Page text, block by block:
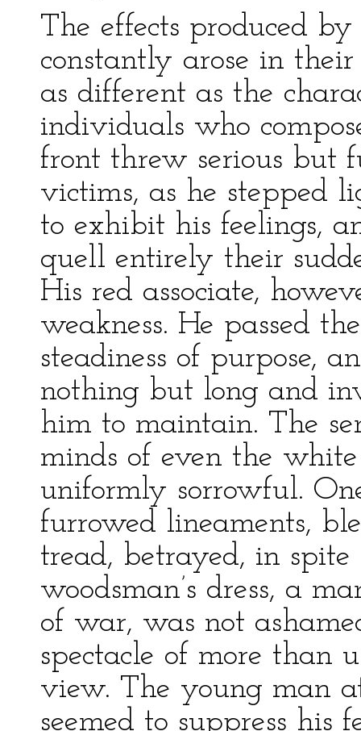
The effects produced
constantly arose in
as different as the
individuals who
front threw serious but
victims, as he stepped
to exhibit his feelings,
quell entirely their
His red associate,
weakness. He passed
steadiness of purpose,
nothing but long and
him to maintain. The
minds of even the
uniformly sorrowful.
furrowed lineaments,
tread, betrayed, in
woodsman’s dress, a
of war, was not
spectacle of more than
view. The young man
seemed to suppress his